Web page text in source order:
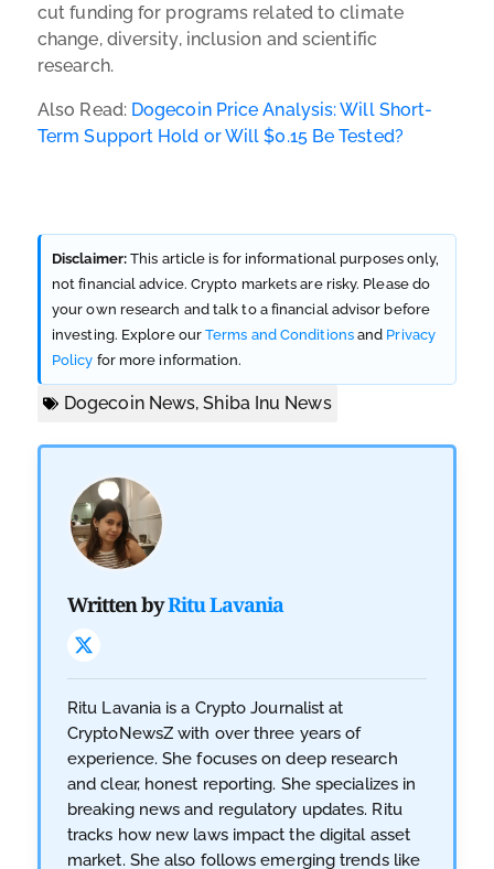
cut funding for programs related to climate
change, diversity, inclusion and scientific
research.
Also Read: Dogecoin Price Analysis: Will Short-
Term Support Hold or Will $0.15 Be Tested?
Disclaimer: This article is for informational purposes only,
not financial advice. Crypto markets are risky. Please do
your own research and talk to a financial advisor before
investing. Explore ourTerms and Conditionsand Privacy
Policy for more information.
Dogecoin News,Shiba Inu News
Written byRitu Lavania
Ritu Lavania is a Crypto Journalist at
CryptoNewsZ with over three years of
experience. She focuses on deep research
and clear, honest reporting. She specializes in
breaking news and regulatory updates. Ritu
tracks how new laws impact the digital asset
market. She also follows emerging trends like